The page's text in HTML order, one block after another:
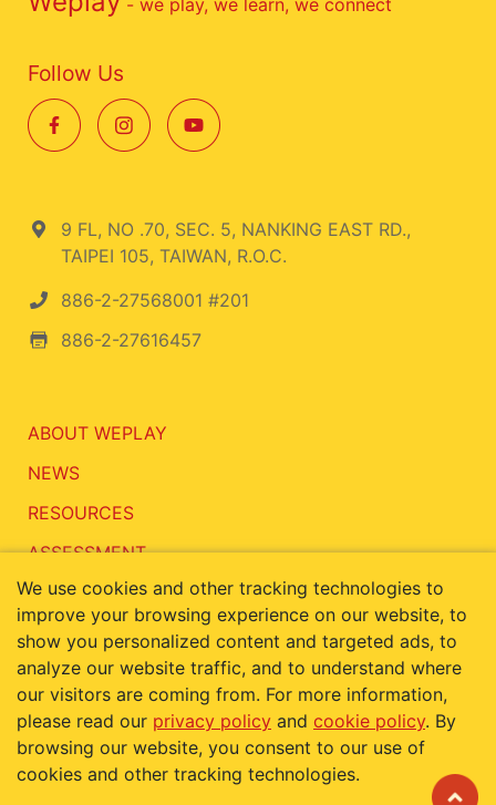
Follow Us
9 FL, NO .70, SEC. 5, NANKING EAST RD.,
TAIPEI 105, TAIWAN, R.O.C.
886-2-27568001 #201
886-2-27616457
ABOUT WEPLAY
NEWS
RESOURCES
ASSESSMENT
CONTACT
Terms of Use
Privacy Policy
Cookie Policy
We use cookies and other tracking technologies to
improve your browsing experience on our website, to
show you personalized content and targeted ads, to
analyze our website traffic, and to understand where
our visitors are coming from. For more information,
please read our privacy policy and cookie policy. By
browsing our website, you consent to our use of
cookies and other tracking technologies.